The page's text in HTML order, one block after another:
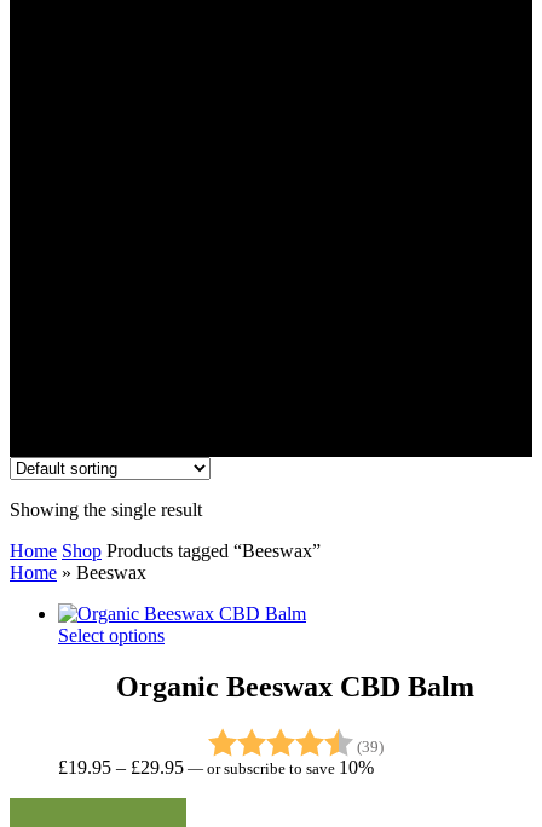
Showing the single result
Home Shop Products tagged “Beeswax”
Home » Beeswax
Select options
Organic Beeswax CBD Balm
Rating: (39)
£19.95 – £29.95Price
— or subscribe to save 10%